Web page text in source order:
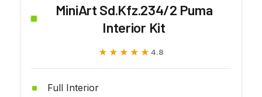
MiniArt Sd.Kfz.234/2 Puma
Interior Kit
★★★★★
★★★★★ 4.8
Full Interior